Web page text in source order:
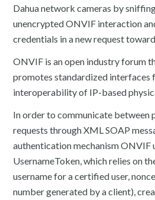
Dahua network cameras by
unencrypted ONVIF interaction
credentials in a new request
ONVIF is an open industry forum
promotes standardized interfaces
interoperability of IP-based
In order to communicate between
requests through XML SOAP
authentication mechanism ONVIF
UsernameToken, which relies on
username for a certified user,
number generated by a client),